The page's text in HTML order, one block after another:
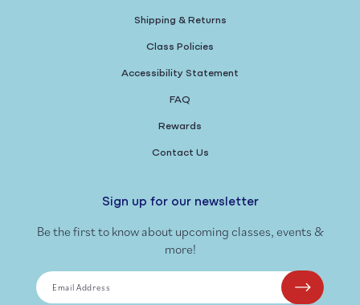
Shipping & Returns
Class Policies
Accessibility Statement
FAQ
Rewards
Contact Us
Sign up for our newsletter
Be the first to know about upcoming classes, events &
more!
Email Address